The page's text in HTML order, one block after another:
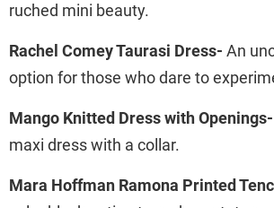
ruched mini beauty.
Rachel Comey Taurasi Dress- An
option for those who dare to
Mango Knitted Dress with Openings-
maxi dress with a collar.
Mara Hoffman Ramona Printed